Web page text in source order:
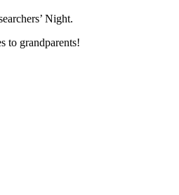
Night.
to grandparents!